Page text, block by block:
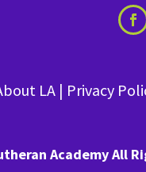
LA| Privacy
Academy All